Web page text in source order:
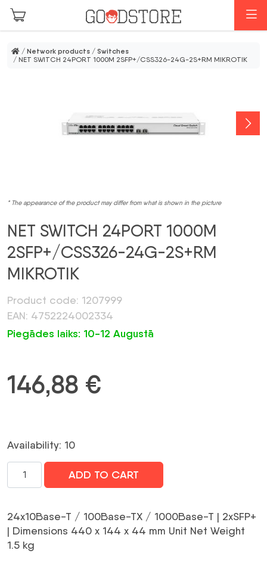
Skip to main content
/ Network products / Switches
/ NET SWITCH 24PORT 1000M 2SFP+/CSS326-24G-2S+RM MIKROTIK
* The appearance of the product may differ from what is shown in the picture
NET SWITCH 24PORT 1000M
2SFP+/CSS326-24G-2S+RM
MIKROTIK
Product code: 1207999
EAN: 4752224002334
Piegādes laiks: 10-12 Augustā
146,88 €
Availability: 10
NET
SWITCH
1000M
2SFP+/CSS326-
24G-
2S+RM
ADD TO CART
24x10Base-T / 100Base-TX / 1000Base-T | 2xSFP+
| Dimensions 440 x 144 x 44 mm Unit Net Weight
1.5 kg